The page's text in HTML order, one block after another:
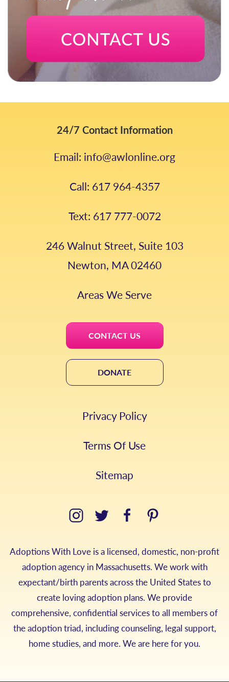
24/7 Contact Information
Email: info@awlonline.org
Call: 617 964-4357
Text: 617 777-0072
246 Walnut Street, Suite 103
Newton, MA 02460
Areas We Serve
CONTACT US
DONATE
Privacy Policy
Terms Of Use
Sitemap
Adoptions With Love is a licensed, domestic, non-profit
adoption agency in Massachusetts. We work with
expectant/birth parents across the United States to
create loving adoption plans. We provide
comprehensive, confidential services to all members of
the adoption triad, including counseling, legal support,
home studies, and more. We are here for you.